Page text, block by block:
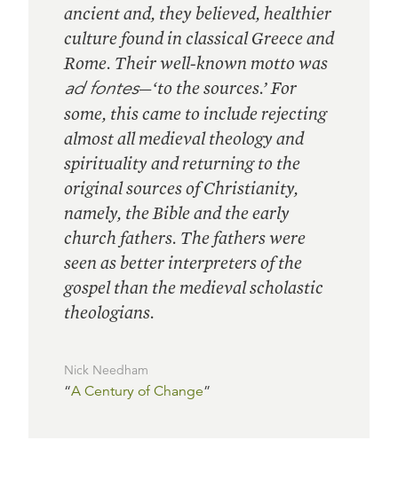
ancient and, they believed, healthier
culture found in classical Greece and
Rome. Their well-known motto was
ad fontes—‘to the sources.’ For
some, this came to include rejecting
almost all medieval theology and
spirituality and returning to the
original sources of Christianity,
namely, the Bible and the early
church fathers. The fathers were
seen as better interpreters of the
gospel than the medieval scholastic
theologians.
Nick Needham
“A Century of Change”